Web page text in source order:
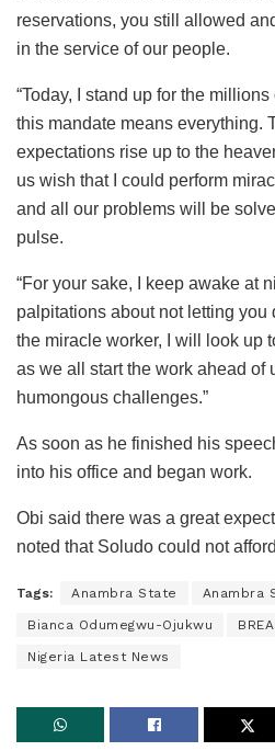
reservations, you still allowed
in the service of our people.
“Today, I stand up for the
this mandate means everything.
expectations rise up to the
us wish that I could perform
and all our problems will be
pulse.
“For your sake, I keep awake at
palpitations about not letting
the miracle worker, I will look up
as we all start the work ahead of
humongous challenges.”
As soon as he finished his
into his office and began work.
Obi said there was a great
noted that Soludo could not
Tags: Anambra State Anambra
Bianca Odumegwu-Ojukwu
Nigeria Latest News